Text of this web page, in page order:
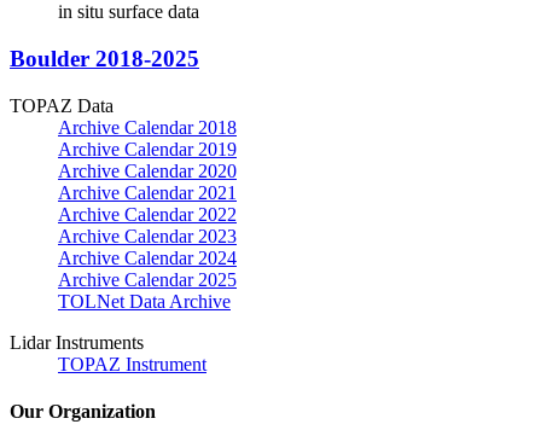
in situ surface data
Boulder 2018-2025
TOPAZ Data
Archive Calendar 2018
Archive Calendar 2019
Archive Calendar 2020
Archive Calendar 2021
Archive Calendar 2022
Archive Calendar 2023
Archive Calendar 2024
Archive Calendar 2025
TOLNet Data Archive
Lidar Instruments
TOPAZ Instrument
Our Organization